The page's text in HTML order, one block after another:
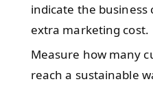
indicate the business
extra marketing cost.
Measure how many
reach a sustainable